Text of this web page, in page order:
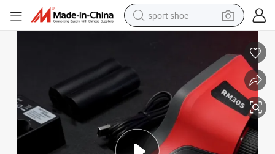
sport shoe
electric motorcycle
pullover hoody
basketball shoe
wheel loader